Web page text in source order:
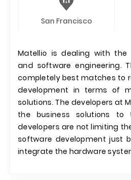
San Francisco
Matellio is dealing with the
and software engineering.
completely best matches to
development in terms of
solutions. The developers at
the business solutions to
developers are not limiting
software development just
integrate the hardware